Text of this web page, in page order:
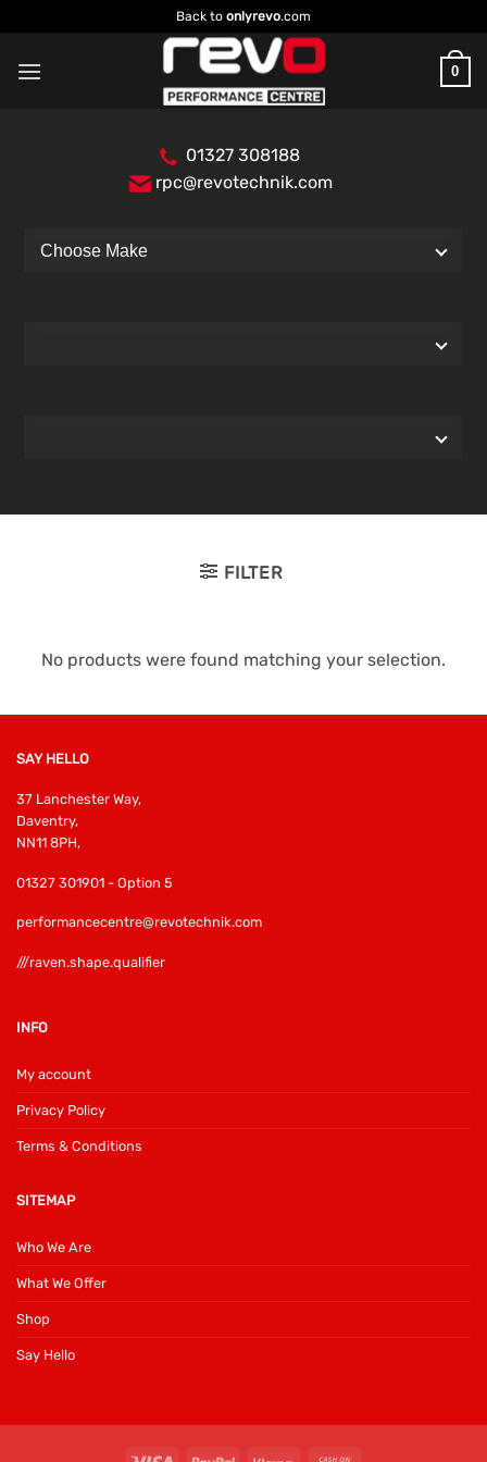
to
content
Back to onlyrevo.com
0
01327 308188
rpc@revotechnik.com
FILTER
No products were found matching your selection.
SAY HELLO
37 Lanchester Way,
Daventry,
NN11 8PH,
01327 301901 - Option 5
performancecentre@revotechnik.com
///raven.shape.qualifier
INFO
My account
Privacy Policy
Terms & Conditions
SITEMAP
Who We Are
What We Offer
Shop
Say Hello